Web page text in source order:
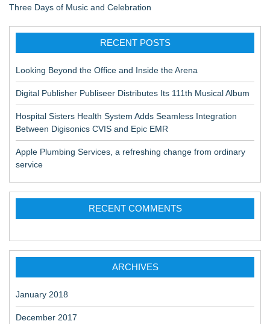
Three Days of Music and Celebration
RECENT POSTS
Looking Beyond the Office and Inside the Arena
Digital Publisher Publiseer Distributes Its 111th Musical Album
Hospital Sisters Health System Adds Seamless Integration
Between Digisonics CVIS and Epic EMR
Apple Plumbing Services, a refreshing change from ordinary
service
RECENT COMMENTS
ARCHIVES
January 2018
December 2017